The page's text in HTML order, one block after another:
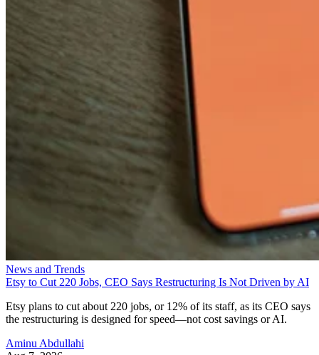
News and Trends
Etsy to Cut 220 Jobs, CEO Says Restructuring Is Not Driven by AI
Etsy plans to cut about 220 jobs, or 12% of its staff, as its CEO says
the restructuring is designed for speed—not cost savings or AI.
Aminu Abdullahi